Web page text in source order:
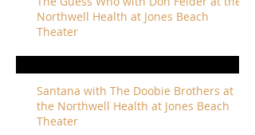
Northwell Health at Jones Beach
Theater
Santana with The Doobie Brothers at
the Northwell Health at Jones Beach
Theater